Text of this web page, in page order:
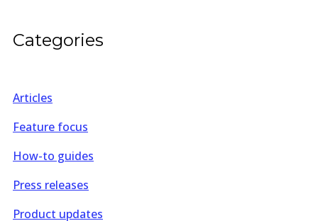
Categories
Articles
Feature focus
How-to guides
Press releases
Product updates